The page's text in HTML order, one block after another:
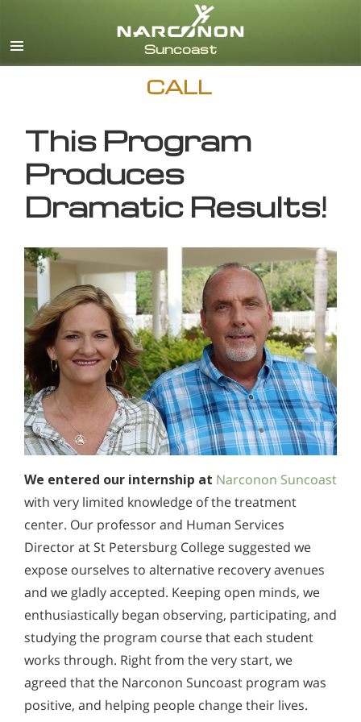
CALL
This Program
Produces
Dramatic Results!
We entered our internship at Narconon Suncoast
with very limited knowledge of the treatment
center. Our professor and Human Services
Director at St Petersburg College suggested we
expose ourselves to alternative recovery avenues
and we gladly accepted. Keeping open minds, we
enthusiastically began observing, participating, and
studying the program course that each student
works through. Right from the very start, we
agreed that the Narconon Suncoast program was
positive, and helping people change their lives.